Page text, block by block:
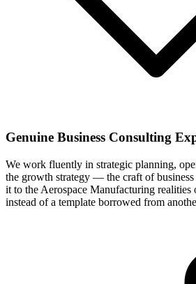
Genuine Business Consulting
We work fluently in strategic planning,
the growth strategy — the craft of
it to the Aerospace Manufacturing realities
instead of a template borrowed from